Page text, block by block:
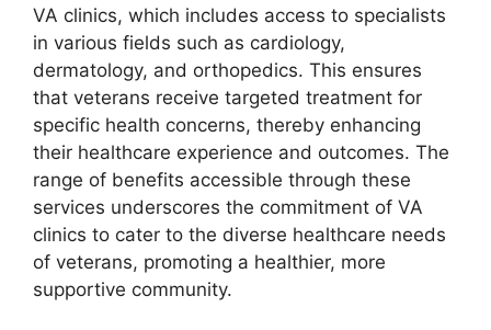
VA clinics, which includes access to specialists
in various fields such as cardiology,
dermatology, and orthopedics. This ensures
that veterans receive targeted treatment for
specific health concerns, thereby enhancing
their healthcare experience and outcomes. The
range of benefits accessible through these
services underscores the commitment of VA
clinics to cater to the diverse healthcare needs
of veterans, promoting a healthier, more
supportive community.